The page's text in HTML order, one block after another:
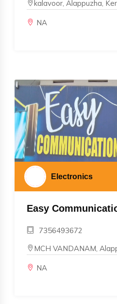
kalavoor, Alappuzha,
NA
Electronics
Easy
7356493672
MCH VANDANAM,
NA